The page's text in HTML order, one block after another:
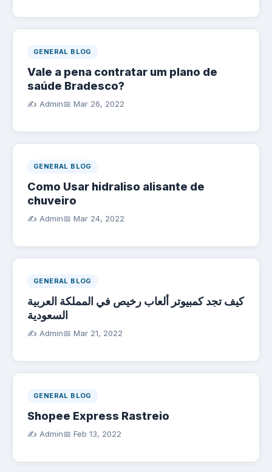
GENERAL BLOG
Vale a pena contratar um plano de
saúde Bradesco?
✍️ Admin📅 Mar 26, 2022
GENERAL BLOG
Como Usar hidraliso alisante de
chuveiro
✍️ Admin📅 Mar 24, 2022
GENERAL BLOG
كيف تجد كمبيوتر ألعاب رخيص في المملكة العربية
السعودية
✍️ Admin📅 Mar 21, 2022
GENERAL BLOG
Shopee Express Rastreio
✍️ Admin📅 Feb 13, 2022